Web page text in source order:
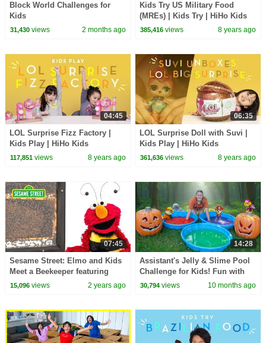
Block World Challenges for
Kids
31,430views 2 months ago
Kids Try US Military Food
(MREs) | Kids Try | HiHo Kids
385,416 views 8 years ago
04:45
LOL Surprise Fizz Factory |
Kids Play | HiHo Kids
117,851views 8 years ago
06:35
LOL Surprise Doll with Suvi |
Kids Play | HiHo Kids
361,636 views 8 years ago
07:45
Sesame Street: Elmo and Kids
Meet a Beekeeper featuring
@hihokids
15,096views 2 years ago
14:28
Assistant's Jelly & Slime Pool
Challenge for Kids! Fun with
Paw Patrol, Mario & MORE!
30,794 views 10 months ago